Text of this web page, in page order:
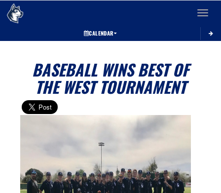
Toggle
CALENDAR
BASEBALL WINS BEST OF
THE WEST TOURNAMENT